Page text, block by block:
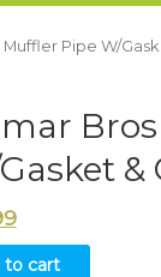
Pipe W/
to cart